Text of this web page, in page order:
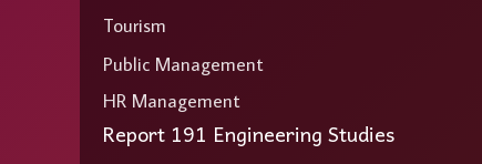
Tourism
Public Management
HR Management
Report 191 Engineering Studies